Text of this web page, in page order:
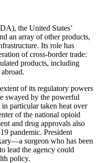
the United States’
an array of other products,
Its role has
of cross-border trade:
products, including
of its regulatory powers
swayed by the powerful
particular taken heat over
of the national opioid
and drug approvals also
pandemic. President
surgeon who has been
lead the agency could
policy.